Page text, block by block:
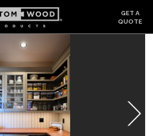
GET A
QUOTE
Wishlist